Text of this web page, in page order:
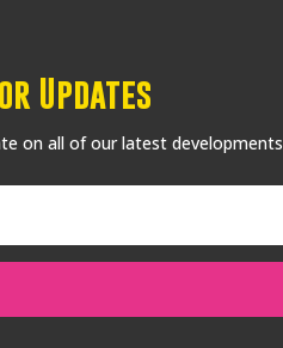
Updates
on all of our latest developments